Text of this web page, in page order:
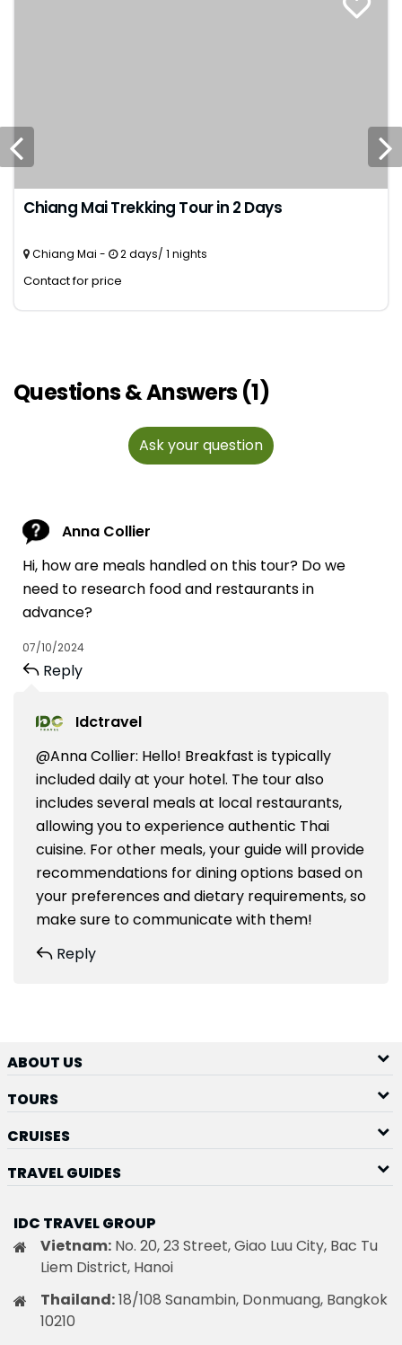
Chiang Mai Trekking Tour in 2 Days
Chiang Mai - 2 days/ 1 nights
Contact for price
Questions & Answers (1)
Ask your question
Anna Collier
Hi, how are meals handled on this tour? Do we
need to research food and restaurants in
advance?
07/10/2024
Reply
Idctravel
@Anna Collier: Hello! Breakfast is typically
included daily at your hotel. The tour also
includes several meals at local restaurants,
allowing you to experience authentic Thai
cuisine. For other meals, your guide will provide
recommendations for dining options based on
your preferences and dietary requirements, so
make sure to communicate with them!
Reply
ABOUT US
TOURS
CRUISES
TRAVEL GUIDES
IDC TRAVEL GROUP
Vietnam: No. 20, 23 Street, Giao Luu City, Bac Tu
Liem District, Hanoi
Thailand:18/108 Sanambin, Donmuang, Bangkok
10210